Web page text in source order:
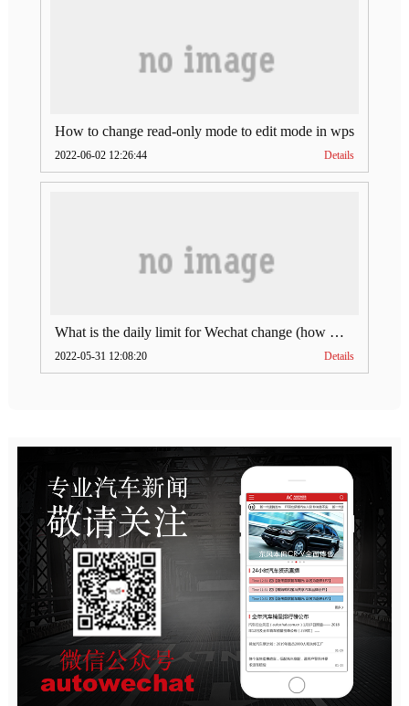
How to change read-only mode to edit mode in wps
2022-06-02 12:26:44 Details
What is the daily limit for Wechat change (how much is Wechat change limit per day)
2022-05-31 12:08:20 Details